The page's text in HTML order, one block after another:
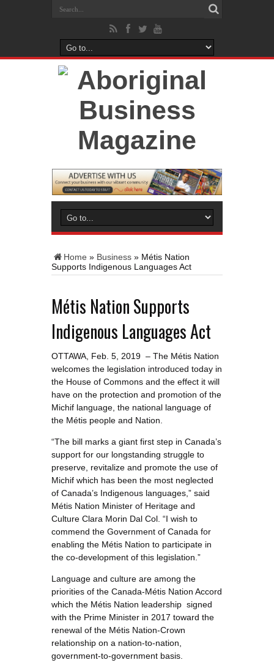
Home » Business » Métis Nation
Supports Indigenous Languages Act
Métis Nation Supports
Indigenous Languages Act
OTTAWA, Feb. 5, 2019 – The Métis Nation
welcomes the legislation introduced today in
the House of Commons and the effect it will
have on the protection and promotion of the
Michif language, the national language of
the Métis people and Nation.
“The bill marks a giant first step in Canada’s
support for our longstanding struggle to
preserve, revitalize and promote the use of
Michif which has been the most neglected
of Canada’s Indigenous languages,” said
Métis Nation Minister of Heritage and
Culture Clara Morin Dal Col. “I wish to
commend the Government of Canada for
enabling the Métis Nation to participate in
the co-development of this legislation.”
Language and culture are among the
priorities of the Canada-Métis Nation Accord
which the Métis Nation leadership signed
with the Prime Minister in 2017 toward the
renewal of the Métis Nation-Crown
relationship on a nation-to-nation,
government-to-government basis.